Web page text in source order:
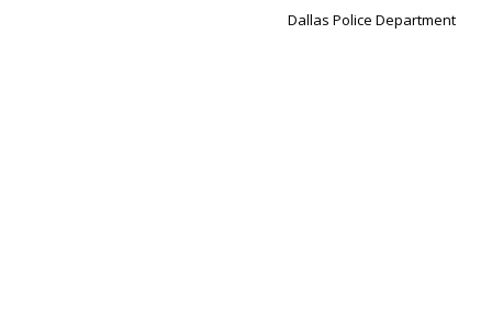
Dallas Police Department